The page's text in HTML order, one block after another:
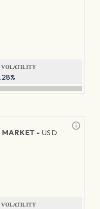
VOLATILITY
- USD
VOLATILITY